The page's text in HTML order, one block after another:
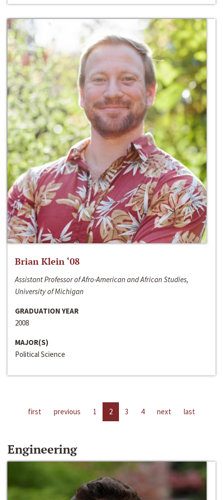
Brian Klein ‘08
Assistant Professor of Afro-American and African Studies,
University of Michigan
GRADUATION YEAR
2008
MAJOR(S)
Political Science
first previous 1 2 3 4 next last
Engineering